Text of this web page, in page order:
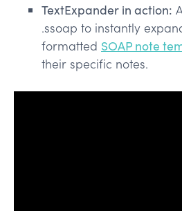
TextExpander in action:
.ssoap to instantly
formatted SOAP note
their specific notes.